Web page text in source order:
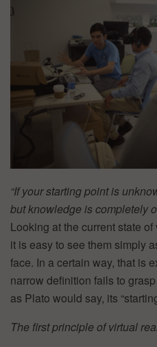
“If your starting point is
but knowledge is completely
Looking at the current state
it is easy to see them simply
face. In a certain way, that is
narrow definition fails to
as Plato would say, its
The first principle of virtual